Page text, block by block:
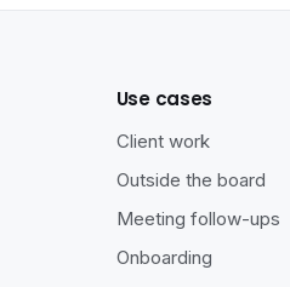
Use cases
Client work
Outside the board
Meeting follow-ups
Onboarding